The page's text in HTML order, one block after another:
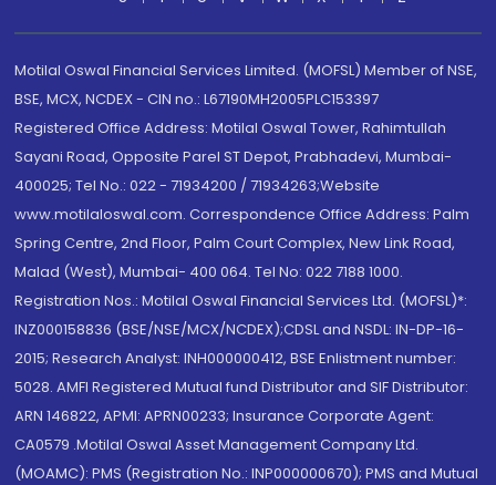
Motilal Oswal Financial Services Limited. (MOFSL) Member of NSE,
BSE, MCX, NCDEX - CIN no.: L67190MH2005PLC153397
Registered Office Address: Motilal Oswal Tower, Rahimtullah
Sayani Road, Opposite Parel ST Depot, Prabhadevi, Mumbai-
400025; Tel No.: 022 - 71934200 / 71934263;Website
www.motilaloswal.com. Correspondence Office Address: Palm
Spring Centre, 2nd Floor, Palm Court Complex, New Link Road,
Malad (West), Mumbai- 400 064. Tel No: 022 7188 1000.
Registration Nos.: Motilal Oswal Financial Services Ltd. (MOFSL)*:
INZ000158836 (BSE/NSE/MCX/NCDEX);CDSL and NSDL: IN-DP-16-
2015; Research Analyst: INH000000412, BSE Enlistment number:
5028. AMFI Registered Mutual fund Distributor and SIF Distributor:
ARN 146822, APMI: APRN00233; Insurance Corporate Agent:
CA0579 .Motilal Oswal Asset Management Company Ltd.
(MOAMC): PMS (Registration No.: INP000000670); PMS and Mutual